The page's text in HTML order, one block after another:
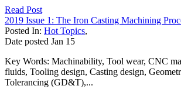
Read Post
2019 Issue 1: The Iron Casting Machining
Posted In: Hot Topics,
Date posted Jan 15
Key Words: Machinability, Tool wear, CNC
fluids, Tooling design, Casting design,
Tolerancing (GD&T),...